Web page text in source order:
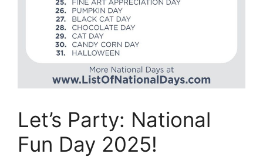
Let’s Party: National
Fun Day 2025!